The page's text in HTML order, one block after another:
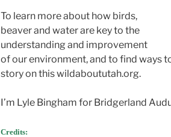
To learn more about how birds,
beaver and water are key to the
understanding and improvement
of our environment, and to find ways
story on this wildaboututah.org.
I’m Lyle Bingham for Bridgerland
Credits: